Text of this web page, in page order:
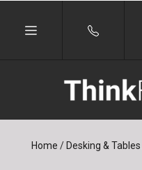
Home / Desking & Tables